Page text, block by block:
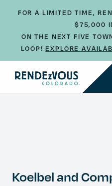
FOR A LIMITED TIME,
$75,000
ON THE NEXT FIVE
LOOP!EXPLORE
Koelbel and